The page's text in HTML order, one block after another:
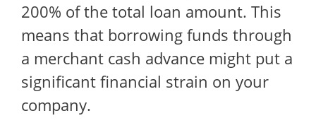
200% of the total loan amount. This
means that borrowing funds through
a merchant cash advance might put a
significant financial strain on your
company.